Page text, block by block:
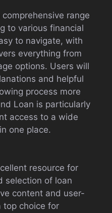
range
to various financial
to navigate, with
everything from
options. Users will
and helpful
process more
Loan is particularly
access to a wide
one place.
resource for
selection of loan
content and user-
top choice for